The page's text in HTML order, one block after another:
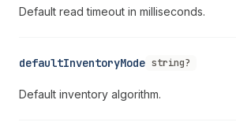
Default read timeout in milliseconds.
defaultInventoryMode string?
Default inventory algorithm.